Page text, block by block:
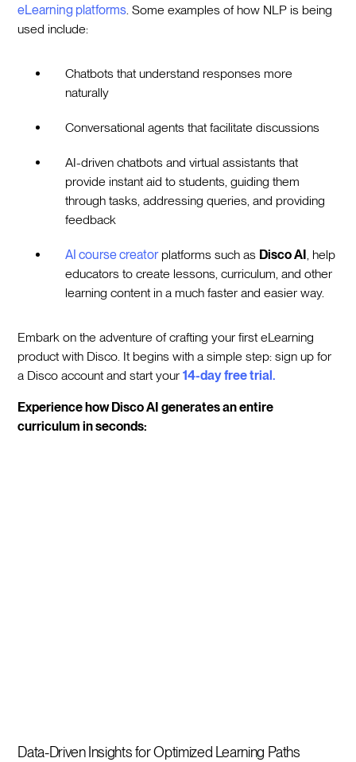
eLearning platforms. Some examples of how NLP is being
used include:
Chatbots that understand responses more
naturally
Conversational agents that facilitate discussions
AI-driven chatbots and virtual assistants that
provide instant aid to students, guiding them
through tasks, addressing queries, and providing
feedback
AI course creatorplatforms such as Disco AI, help
educators to create lessons, curriculum, and other
learning content in a much faster and easier way.
Embark on the adventure of crafting your first eLearning
product with Disco. It begins with a simple step: sign up for
a Disco account and start your14-day free trial.
Experience how Disco AI generates an entire
curriculum in seconds:
Data-Driven Insights for Optimized Learning Paths